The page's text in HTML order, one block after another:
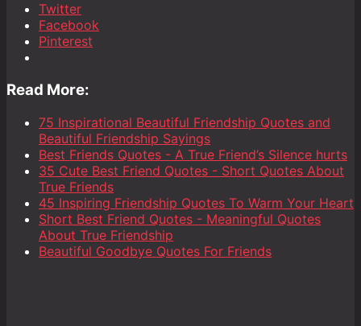
Twitter
Facebook
Pinterest
Read More:
75 Inspirational Beautiful Friendship Quotes and
Beautiful Friendship Sayings
Best Friends Quotes - A True Friend’s Silence hurts
35 Cute Best Friend Quotes - Short Quotes About
True Friends
45 Inspiring Friendship Quotes To Warm Your Heart
Short Best Friend Quotes - Meaningful Quotes
About True Friendship
Beautiful Goodbye Quotes For Friends